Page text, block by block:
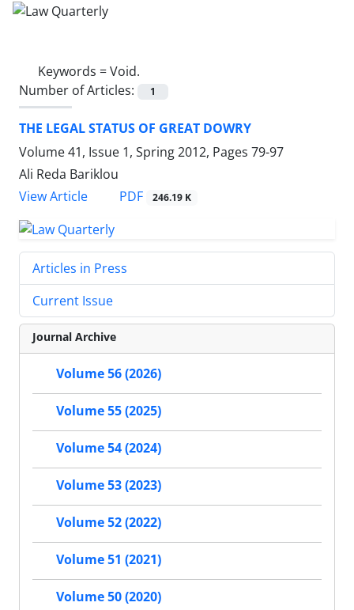
Keywords =Void.
Number of Articles:
1
THE LEGAL STATUS OF GREAT DOWRY
Volume 41, Issue 1, Spring 2012, Pages 79-97
Ali Reda Bariklou
View Article
PDF 246.19 K
Articles in Press
Current Issue
Journal Archive
Volume 56 (2026)
Volume 55 (2025)
Volume 54 (2024)
Volume 53 (2023)
Volume 52 (2022)
Volume 51 (2021)
Volume 50 (2020)